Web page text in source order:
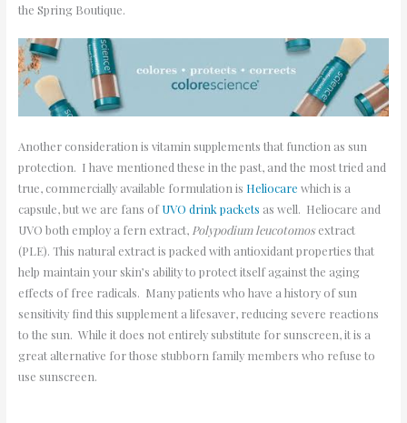
the Spring Boutique.
Another consideration is vitamin supplements that function as sun
protection. I have mentioned these in the past, and the most tried and
true, commercially available formulation is Heliocare which is a
capsule, but we are fans ofUVO drink packets as well. Heliocare and
UVO both employ a fern extract, Polypodium leucotomosextract
(PLE). This natural extract is packed with antioxidant properties that
help maintain your skin’s ability to protect itself against the aging
effects of free radicals. Many patients who have a history of sun
sensitivity find this supplement a lifesaver, reducing severe reactions
to the sun. While it does not entirely substitute for sunscreen, it is a
great alternative for those stubborn family members who refuse to
use sunscreen.